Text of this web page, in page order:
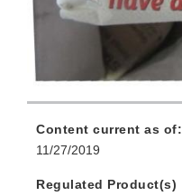
Content current as of:
11/27/2019
Regulated Product(s)